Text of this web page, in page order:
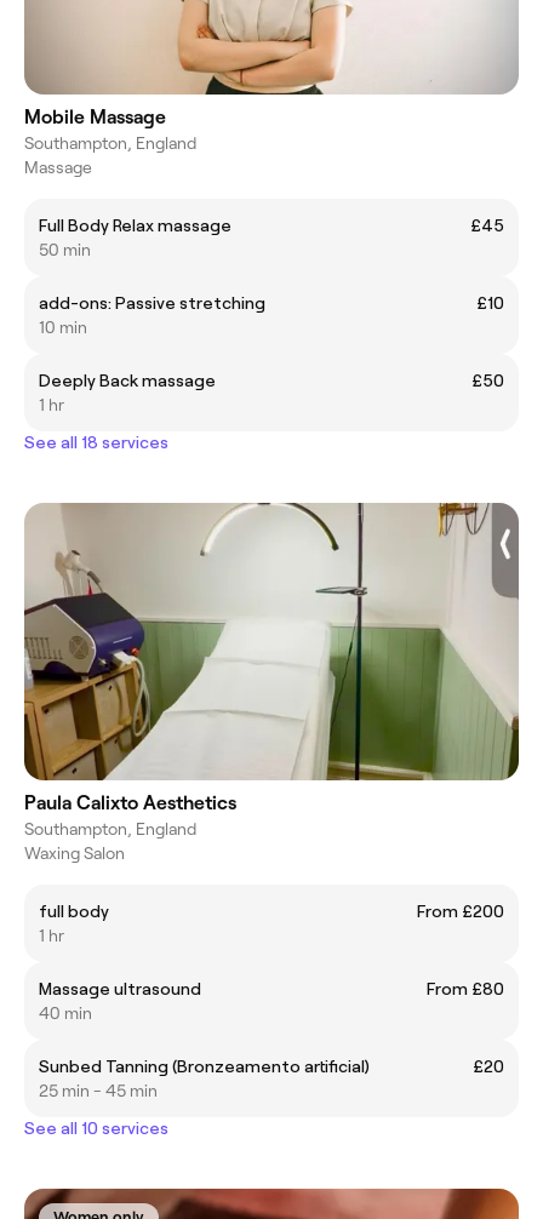
Mobile Massage
Southampton, England
Massage
Full Body Relax massage
£45
50 min
add-ons: Passive stretching
£10
10 min
Deeply Back massage
£50
1 hr
See all 18 services
Paula Calixto Aesthetics
Southampton, England
Waxing Salon
full body
From £200
1 hr
Massage ultrasound
From £80
40 min
Sunbed Tanning (Bronzeamento artificial)
£20
25 min - 45 min
See all 10 services